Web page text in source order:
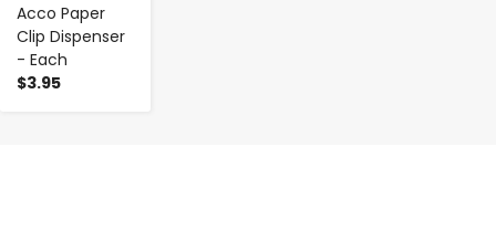
Acco Paper
Clip Dispenser
- Each
$3.95